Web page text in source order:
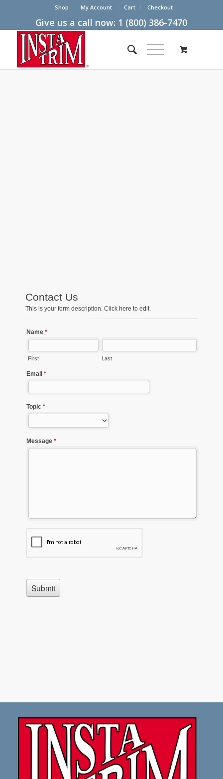
Shop My Account Cart Checkout
Give us a call now: 1 (800) 386-7470